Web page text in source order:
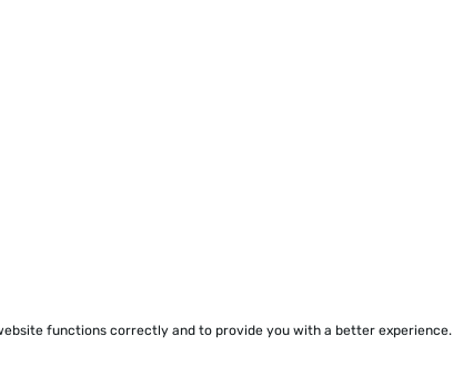
functions correctly and to provide you with a better experience.